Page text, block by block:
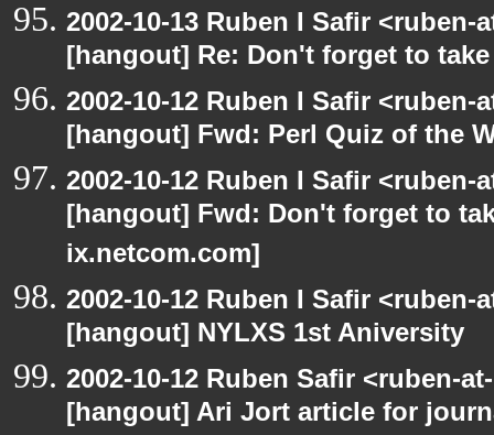
2002-10-13 Ruben I Safir
[hangout] Re: Don't forget to
2002-10-12 Ruben I Safir
[hangout] Fwd: Perl Quiz of the
2002-10-12 Ruben I Safir
[hangout] Fwd: Don't forget to
ix.netcom.com]
2002-10-12 Ruben I Safir
[hangout] NYLXS 1st Aniversity
2002-10-12 Ruben Safir <ruben-
[hangout] Ari Jort article for